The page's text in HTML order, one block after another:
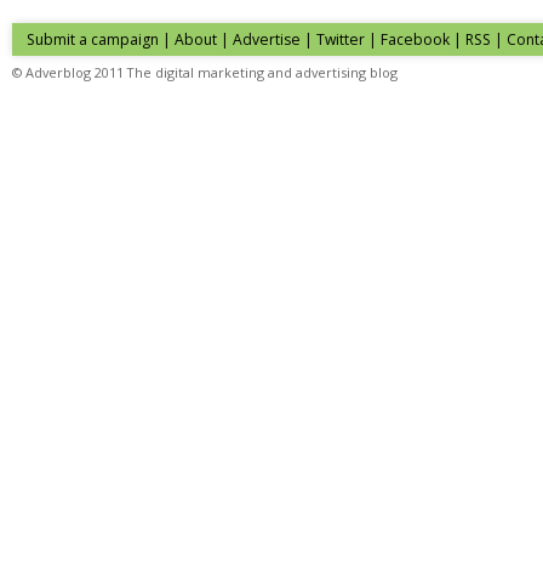
Submit a campaign | About | Advertise | Twitter | Facebook | RSS |
© Adverblog 2011 The digital marketing and advertising blog